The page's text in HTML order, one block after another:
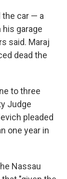
the car — a
garage
said. Maraj
dead the
to three
Judge
pleaded
one year in
Nassau